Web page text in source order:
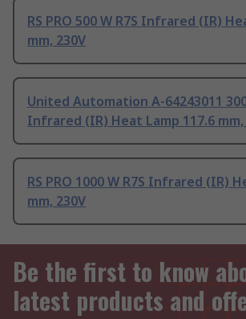
RS PRO 500 W R7S Infrared (IR)
mm, 230V
United Automation A-64243011 300
Infrared (IR) Heat Lamp 117.6 mm,
RS PRO 1000 W R7S Infrared (IR)
mm, 230V
Be the first to know
latest products and